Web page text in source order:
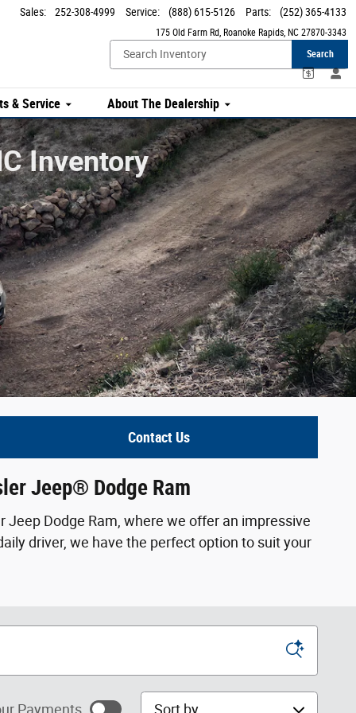
175 Old Farm Rd Roanoke Rapids, NC 27870-3343
Sales: 252-308-4999 Service: (888) 615-5126 Parts: (252) 365-4133
Search
& Service About The Dealership
Inventory
Contact Us
Jeep® Dodge Ram
Jeep Dodge Ram, where we offer an impressive
driver, we have the perfect option to suit your
Payments Sort by